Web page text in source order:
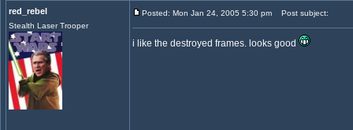
red_rebel
Stealth Laser Trooper
Posted: Mon Jan 24, 2005 5:30 pm Post subject:
i like the destroyed frames. looks good